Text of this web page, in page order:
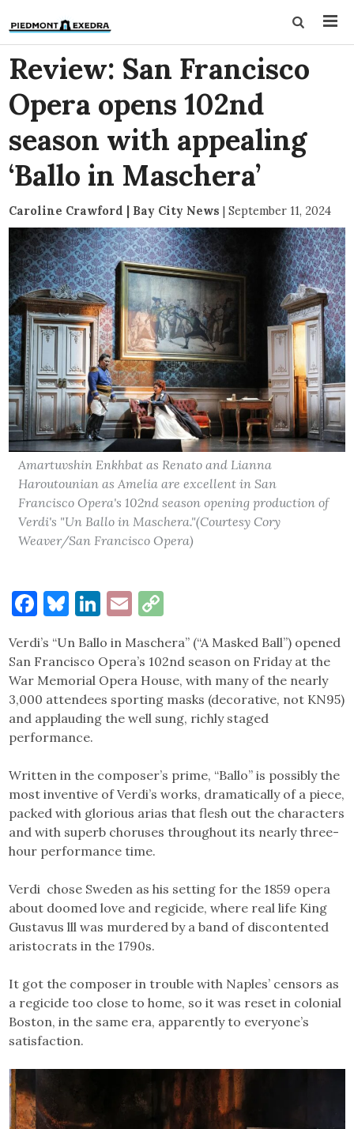
Review: San Francisco
Opera opens 102nd
season with appealing
‘Ballo in Maschera’
Caroline Crawford | Bay City News | September 11, 2024
Amartuvshin Enkhbat as Renato and Lianna
Haroutounian as Amelia are excellent in San
Francisco Opera's 102nd season opening production of
Verdi's "Un Ballo in Maschera."(Courtesy Cory
Weaver/San Francisco Opera)
Facebook
Bluesky
LinkedIn
Email
Verdi’s “Un Ballo in Maschera” (“A Masked Ball”) opened
San Francisco Opera’s 102nd season on Friday at the
War Memorial Opera House, with many of the nearly
3,000 attendees sporting masks (decorative, not KN95)
and applauding the well sung, richly staged
performance.
Written in the composer’s prime, “Ballo” is possibly the
most inventive of Verdi’s works, dramatically of a piece,
packed with glorious arias that flesh out the characters
and with superb choruses throughout its nearly three-
hour performance time.
Verdi chose Sweden as his setting for the 1859 opera
about doomed love and regicide, where real life King
Gustavus lll was murdered by a band of discontented
aristocrats in the 1790s.
It got the composer in trouble with Naples’ censors as
a regicide too close to home, so it was reset in colonial
Boston, in the same era, apparently to everyone’s
satisfaction.